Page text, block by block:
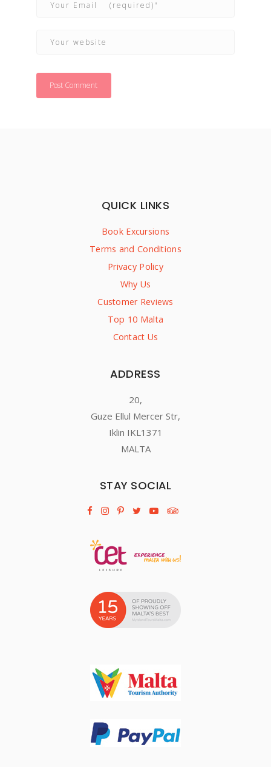
QUICK LINKS
Book Excursions
Terms and Conditions
Privacy Policy
Why Us
Customer Reviews
Top 10 Malta
Contact Us
ADDRESS
20,
Guze Ellul Mercer Str,
Iklin IKL1371
MALTA
STAY SOCIAL